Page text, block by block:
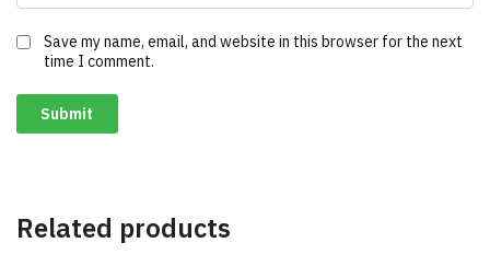
Save my name, email, and website in this browser for the next
time I comment.
Related products